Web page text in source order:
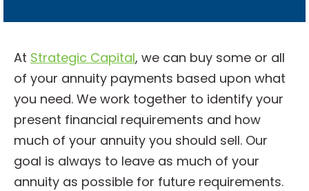
*
At Strategic Capital, we can buy some or all
of your annuity payments based upon what
you need. We work together to identify your
present financial requirements and how
much of your annuity you should sell. Our
goal is always to leave as much of your
annuity as possible for future requirements.